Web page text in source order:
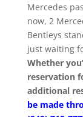
Mercedes
now, 2
Bentleys
just waiting
Whether
reservation
additional
be made